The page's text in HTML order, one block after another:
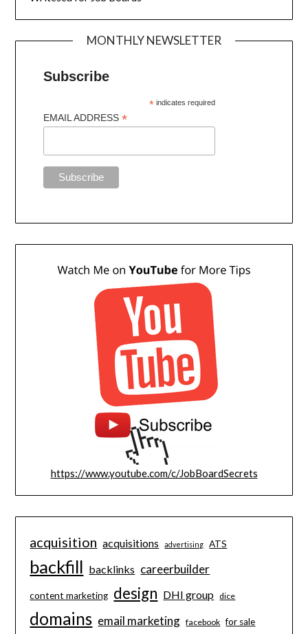
MONTHLY NEWSLETTER
Subscribe
* indicates required
EMAIL ADDRESS*
https://www.youtube.com/c/JobBoardSecrets
acquisition acquisitions advertising ATS
backfill backlinks careerbuilder
content marketing design DHI group dice
domains email marketing facebook for sale